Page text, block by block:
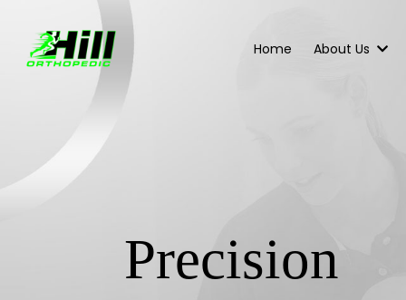
Home About Us
Precision